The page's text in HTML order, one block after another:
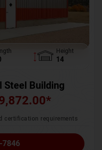
Height
14
Steel Building
*
certification requirements
7846